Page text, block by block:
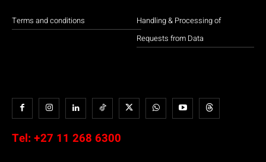
Terms and conditions
Handling & Processing of
Requests from Data
Tel: +27 11 268 6300